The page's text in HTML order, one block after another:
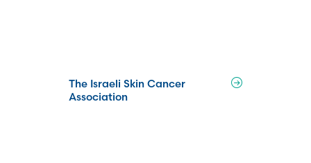
The Israeli Skin Cancer
Association